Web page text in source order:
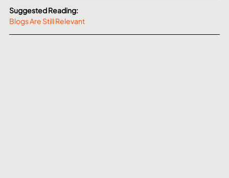
Suggested Reading:
Blogs Are Still Relevant